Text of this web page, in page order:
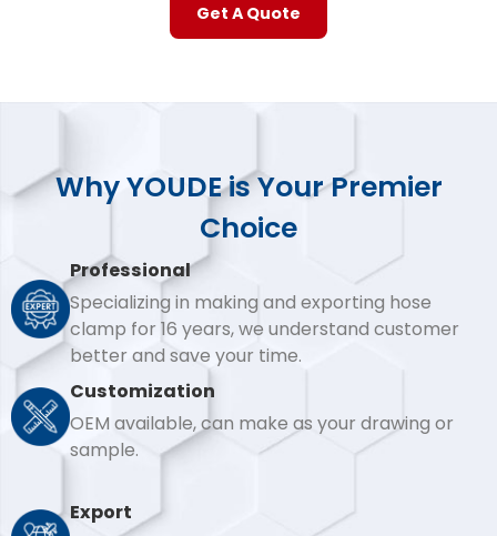
Get A Quote
Why YOUDE is Your Premier
Choice
Professional
Specializing in making and exporting hose
clamp for 16 years, we understand customer
better and save your time.
Customization
OEM available, can make as your drawing or
sample.
Export